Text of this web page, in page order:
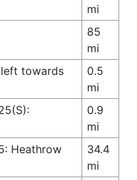
mi
85
mi
towards
0.5
mi
0.9
mi
Heathrow
34.4
mi